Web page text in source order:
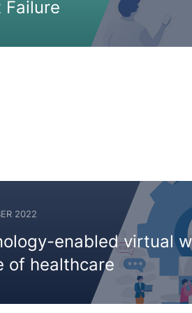
Failure
2022
enabled virtual
of healthcare